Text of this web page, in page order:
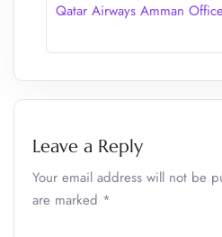
Qatar Airways Amman
Leave a Reply
Your email address will not be
are marked *